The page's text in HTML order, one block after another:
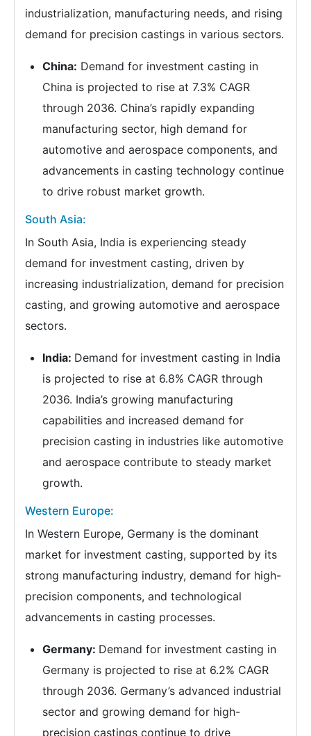
industrialization, manufacturing needs, and rising
demand for precision castings in various sectors.
China: Demand for investment casting in
China is projected to rise at 7.3% CAGR
through 2036. China’s rapidly expanding
manufacturing sector, high demand for
automotive and aerospace components, and
advancements in casting technology continue
to drive robust market growth.
South Asia:
In South Asia, India is experiencing steady
demand for investment casting, driven by
increasing industrialization, demand for precision
casting, and growing automotive and aerospace
sectors.
India: Demand for investment casting in India
is projected to rise at 6.8% CAGR through
2036. India’s growing manufacturing
capabilities and increased demand for
precision casting in industries like automotive
and aerospace contribute to steady market
growth.
Western Europe:
In Western Europe, Germany is the dominant
market for investment casting, supported by its
strong manufacturing industry, demand for high-
precision components, and technological
advancements in casting processes.
Germany: Demand for investment casting in
Germany is projected to rise at 6.2% CAGR
through 2036. Germany’s advanced industrial
sector and growing demand for high-
precision castings continue to drive